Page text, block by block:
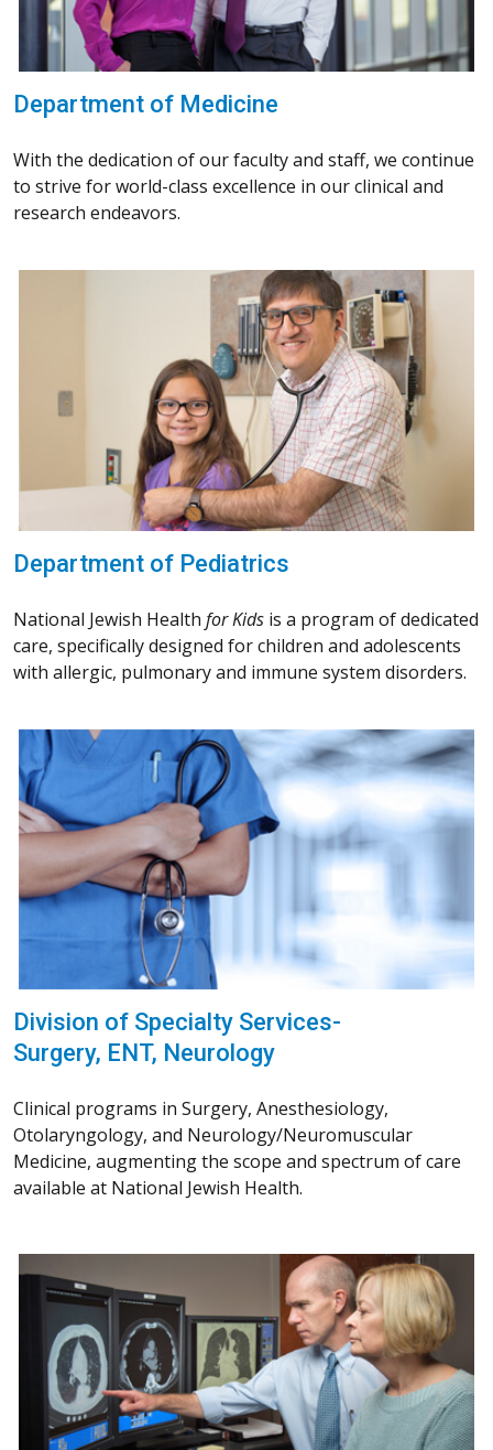
Department of Medicine
With the dedication of our faculty and staff, we continue
to strive for world-class excellence in our clinical and
research endeavors.
Department of Pediatrics
National Jewish Health for Kids is a program of dedicated
care, specifically designed for children and adolescents
with allergic, pulmonary and immune system disorders.
Division of Specialty Services-
Surgery, ENT, Neurology
Clinical programs in Surgery, Anesthesiology,
Otolaryngology, and Neurology/Neuromuscular
Medicine, augmenting the scope and spectrum of care
available at National Jewish Health.